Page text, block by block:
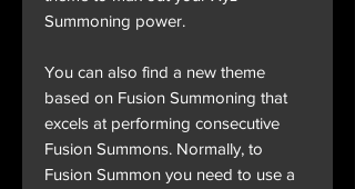
Summoning power.
You can also find a new theme
based on Fusion Summoning that
excels at performing consecutive
Fusion Summons. Normally, to
Fusion Summon you need to use a